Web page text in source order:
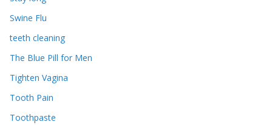
Swine Flu
teeth cleaning
The Blue Pill for Men
Tighten Vagina
Tooth Pain
Toothpaste